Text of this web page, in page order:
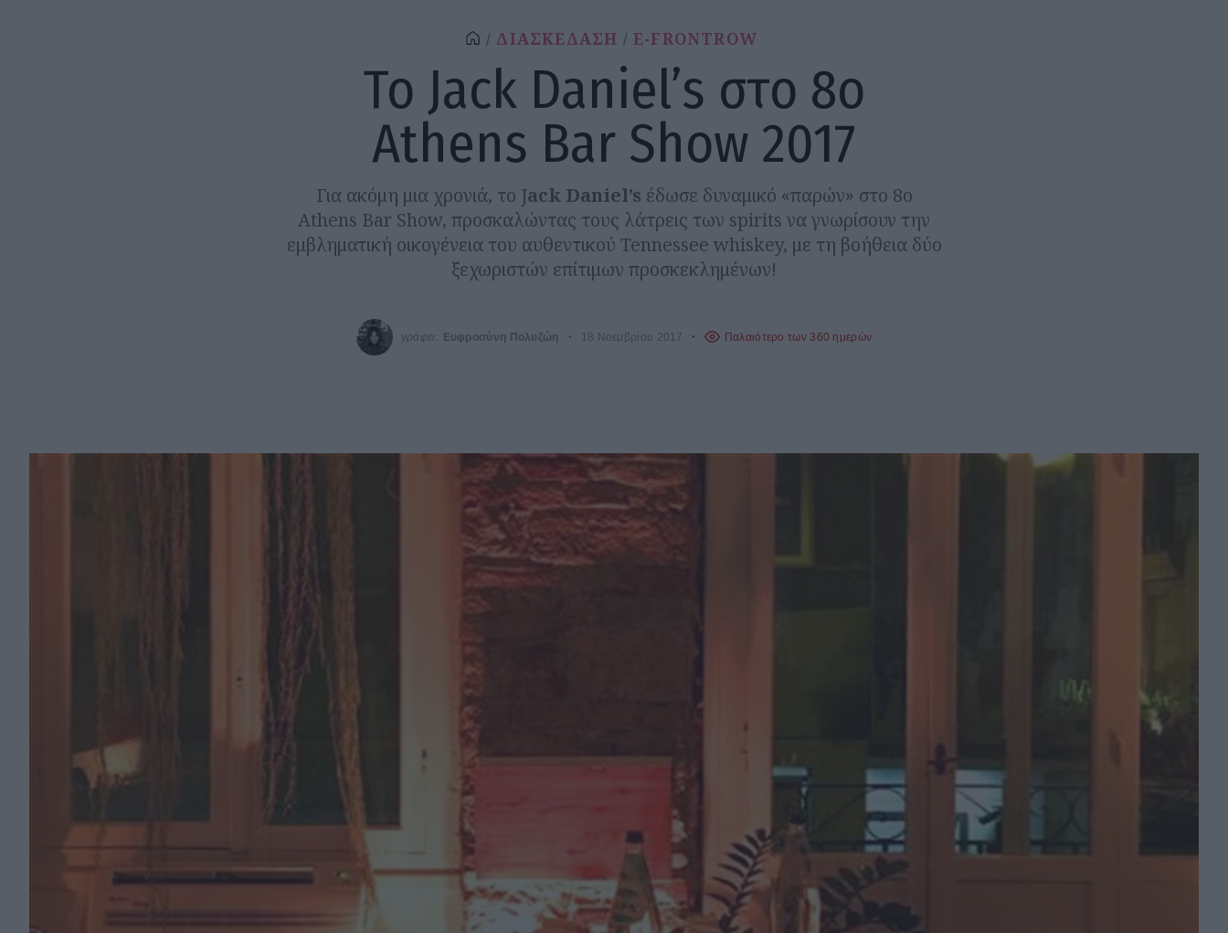
ΔΙΑΣΚΕΔΑΣΗ E-FRONTROW
To Jack Daniel’s στο 8ο
Athens Bar Show 2017
Για ακόμη μια χρονιά, το Jack Daniel’s έδωσε δυναμικό «παρών» στο 8ο
Athens Bar Show, προσκαλώντας τους λάτρεις των spirits να γνωρίσουν την
εμβληματική οικογένεια του αυθεντικού Tennessee whiskey, με τη βοήθεια δύο
ξεχωριστών επίτιμων προσκεκλημένων!
γράφει: Ευφροσύνη Πολυζώη 18 Νοεμβρίου 2017 Παλαιότερο των 360 ημερών